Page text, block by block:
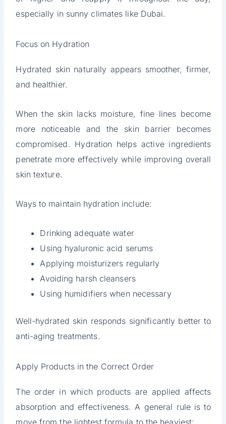
especially in sunny climates like Dubai.
Focus on Hydration
Hydrated skin naturally appears smoother, firmer,
and healthier.
When the skin lacks moisture, fine lines become
more noticeable and the skin barrier becomes
compromised. Hydration helps active ingredients
penetrate more effectively while improving overall
skin texture.
Ways to maintain hydration include:
Drinking adequate water
Using hyaluronic acid serums
Applying moisturizers regularly
Avoiding harsh cleansers
Using humidifiers when necessary
Well-hydrated skin responds significantly better to
anti-aging treatments.
Apply Products in the Correct Order
The order in which products are applied affects
absorption and effectiveness. A general rule is to